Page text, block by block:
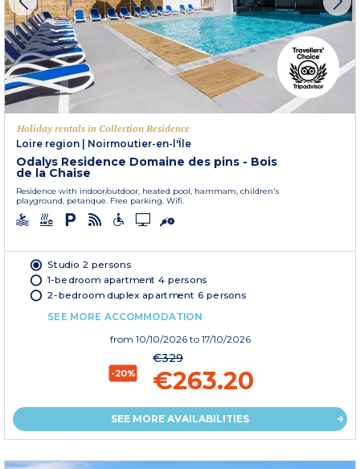
Holiday rentals in Collection Residence
Loire region | Noirmoutier-en-l'Île
Odalys Residence Domaine des pins - Bois
de la Chaise
Residence with indoor/outdoor, heated pool, hammam, children's
playground, petanque. Free parking. Wifi.
Studio 2 persons
1-bedroom apartment 4 persons
2-bedroom duplex apartment 6 persons
SEE MORE ACCOMMODATION
from 10/10/2026 to 17/10/2026
-20%
€329
€263.20
SEE MORE AVAILABILITIES